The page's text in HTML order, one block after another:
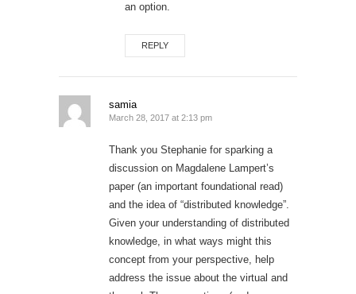
an option.
REPLY
samia
March 28, 2017 at 2:13 pm
Thank you Stephanie for sparking a
discussion on Magdalene Lampert’s
paper (an important foundational read)
and the idea of “distributed knowledge”.
Given your understanding of distributed
knowledge, in what ways might this
concept from your perspective, help
address the issue about the virtual and